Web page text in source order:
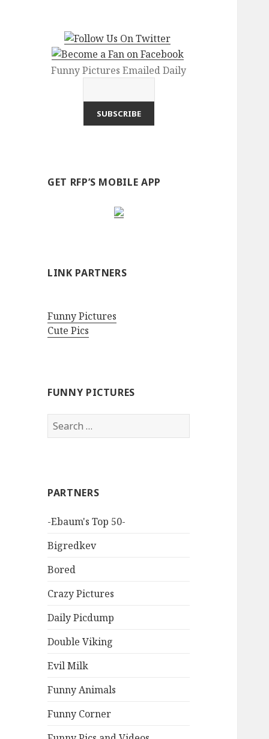
Funny Pictures Emailed Daily
GET RFP’S MOBILE APP
LINK PARTNERS
Funny Pictures
Cute Pics
FUNNY PICTURES
Search
for:
PARTNERS
-Ebaum's Top 50-
Bigredkev
Bored
Crazy Pictures
Daily Picdump
Double Viking
Evil Milk
Funny Animals
Funny Corner